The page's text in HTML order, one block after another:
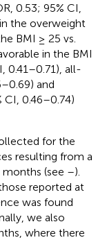
0.53; 95% CI,
the overweight
BMI ≥ 25 vs.
in the BMI
0.41–0.71), all-
and
CI, 0.46–0.74)
for the
resulting from a
(see –).
reported at
was found
we also
where there